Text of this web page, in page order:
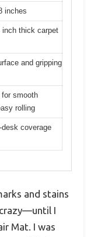
inches
inch thick carpet
and gripping
for smooth
rolling
desk coverage
and stains
I
Mat. I was